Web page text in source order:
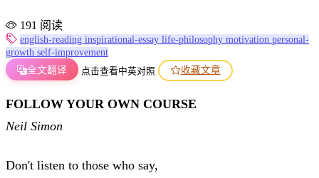
191 阅读
english-reading inspirational-essay life-philosophy motivation personal-
growth self-improvement
全文翻译
点击查看中英对照 收藏文章
FOLLOW YOUR OWN COURSE
Neil Simon
Don't listen to those who say,